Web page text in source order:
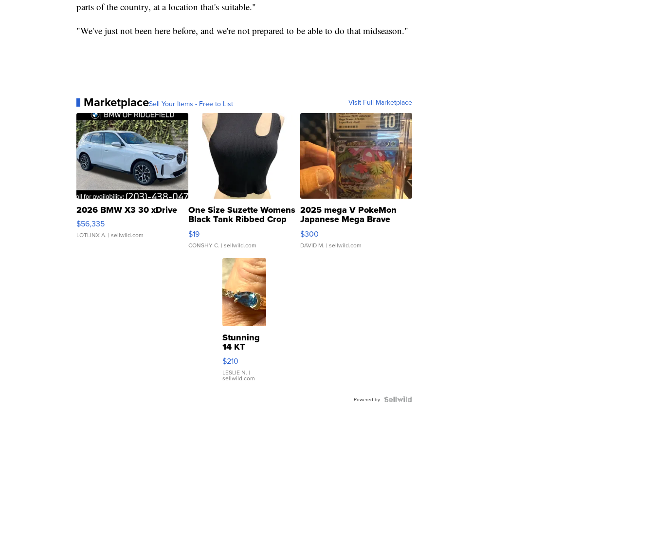
parts of the country, at a location that's suitable."
"We've just not been here before, and we're not prepared to be able to do that midseason."
MarketplaceSell Your Items - Free to List Visit Full Marketplace
2026 BMW X3 30 xDrive
$56,335
LOTLINX A. | sellwild.com
One Size Suzette Womens
Black Tank Ribbed Crop
Asymmetrical ...
$19
CONSHY C. | sellwild.com
2025 mega V PokeMon
Japanese Mega Brave
076/063 Super Rare H...
$300
DAVID M. | sellwild.com
Stunning
14 KT
Yellow
Gold Ring
with Pear
Shaped
$210
LESLIE N. |
sellwild.com
Powered by